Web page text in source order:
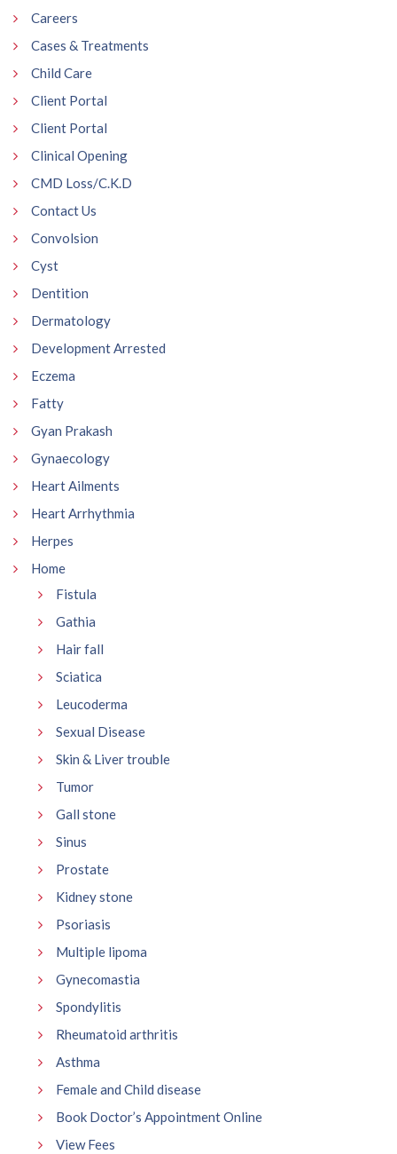
Careers
Cases & Treatments
Child Care
Client Portal
Client Portal
Clinical Opening
CMD Loss/C.K.D
Contact Us
Convolsion
Cyst
Dentition
Dermatology
Development Arrested
Eczema
Fatty
Gyan Prakash
Gynaecology
Heart Ailments
Heart Arrhythmia
Herpes
Home
Fistula
Gathia
Hair fall
Sciatica
Leucoderma
Sexual Disease
Skin & Liver trouble
Tumor
Gall stone
Sinus
Prostate
Kidney stone
Psoriasis
Multiple lipoma
Gynecomastia
Spondylitis
Rheumatoid arthritis
Asthma
Female and Child disease
Book Doctor’s Appointment Online
View Fees